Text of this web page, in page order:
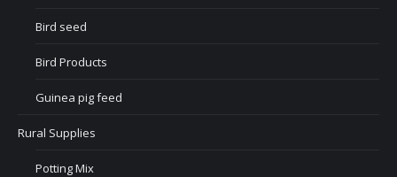
Bird seed
Bird Products
Guinea pig feed
Rural Supplies
Potting Mix